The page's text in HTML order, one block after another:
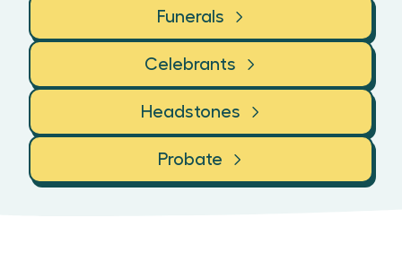
Funerals
Celebrants
Headstones
Probate